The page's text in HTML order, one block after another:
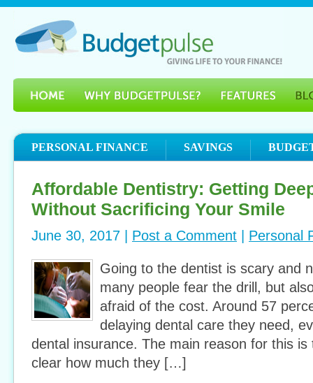
PERSONAL FINANCE SAVINGS
Affordable Dentistry: Getting
Without Sacrificing Your Smile
June 30, 2017 | Post a Comment Personal
Going to the dentist is scary and
many people fear the drill, but
afraid of the cost. Around 57
delaying dental care they need,
dental insurance. The main reason for this
clear how much they […]